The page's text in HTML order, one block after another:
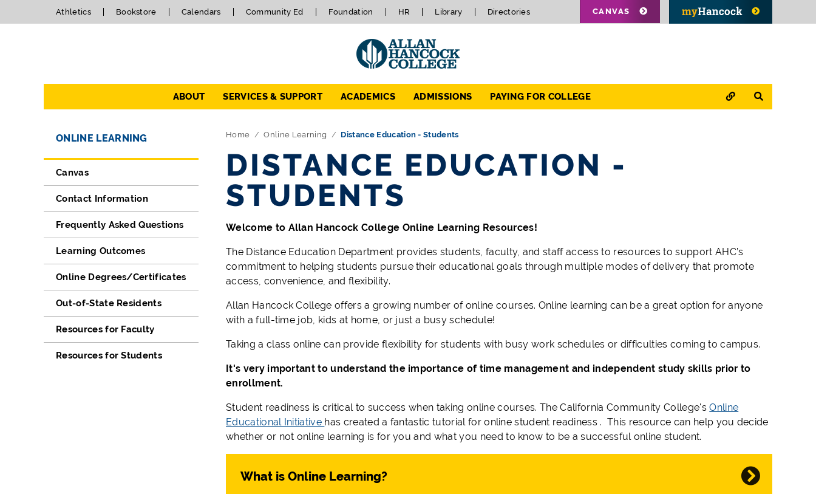
Athletics Bookstore Calendars Community Ed Foundation HR Library Directories CANVAS
ABOUT SERVICES & SUPPORT ACADEMICS ADMISSIONS PAYING FOR COLLEGE QUICK LINKS
SEARCH
Directory Navigation
ONLINE LEARNING
Canvas
Contact Information
Frequently Asked Questions
Learning Outcomes
Online Degrees/Certificates
Out-of-State Residents
Resources for Faculty
Resources for Students
Home Online Learning Distance Education - Students
DISTANCE EDUCATION -
STUDENTS
Welcome to Allan Hancock College Online Learning Resources!
The Distance Education Department provides students, faculty, and staff access to resources to support AHC’s
commitment to helping students pursue their educational goals through multiple modes of delivery that promote
access, convenience, and flexibility.
Allan Hancock College offers a growing number of online courses. Online learning can be a great option for anyone
with a full-time job, kids at home, or just a busy schedule!
Taking a class online can provide flexibility for students with busy work schedules or difficulties coming to campus.
It's very important to understand the importance of time management and independent study skills prior to
enrollment.
Student readiness is critical to success when taking online courses. The California Community College'sOnline
Educational Initiative has created a fantastic tutorial for online student readiness . This resource can help you decide
whether or not online learning is for you and what you need to know to be a successful online student.
What is Online Learning?